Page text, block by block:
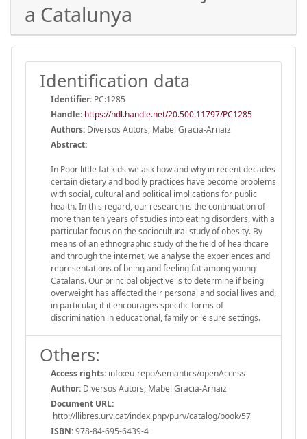
a Catalunya
Identification data
Identifier: PC:1285
Handle: https://hdl.handle.net/20.500.11797/PC1285
Authors: Diversos Autors; Mabel Gracia-Arnaiz
Abstract:
In Poor little fat kids we ask how and why in recent decades
certain dietary and bodily practices have become problems
with social, cultural and political implications for public
health. In this regard, our research is the continuation of
more than ten years of studies into eating disorders, with a
particular focus on the sociocultural study of obesity. By
means of an ethnographic study of the field of healthcare
and through the internet, we analyse the experiences and
representations of being and feeling fat among young
Catalans. Our principal objective is to determine if being
overweight has affected their personal and social lives and,
in particular, if it encourages specific forms of
discrimination in educational, family or leisure settings.
Others:
Access rights: info:eu-repo/semantics/openAccess
Author: Diversos Autors; Mabel Gracia-Arnaiz
Document URL:
http://llibres.urv.cat/index.php/purv/catalog/book/57
ISBN:978-84-695-6439-4